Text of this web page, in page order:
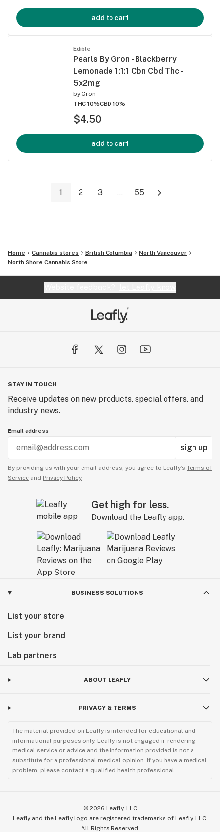
add to cart
Edible
Pearls By Gron - Blackberry
Lemonade 1:1:1 Cbn Cbd Thc -
5x2mg
by Grön
THC 10%CBD 10%
$4.50
add to cart
1 2 3 ... 55
Home Cannabis stores British Columbia
North Vancouver
North Shore Cannabis Store
STAY IN TOUCH
Receive updates on new products, special offers, and
industry news.
Email address
sign up
By providing us with your email address, you agree to Leafly’s Terms of
Service and Privacy Policy.
Get high for less.
Download the Leafly app.
BUSINESS SOLUTIONS
List your store
List your brand
Lab partners
ABOUT LEAFLY
PRIVACY & TERMS
The material provided on Leafly is intended for educational and
informational purposes only. Leafly is not engaged in rendering
medical service or advice and the information provided is not a
substitute for a professional medical opinion. If you have a medical
problem, please contact a qualified health professional.
© 2026 Leafly, LLC
Leafly and the Leafly logo are registered trademarks of Leafly, LLC.
All Rights Reserved.